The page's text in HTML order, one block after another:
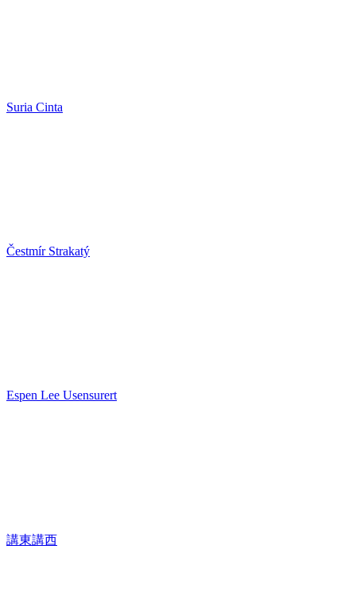
Suria Cinta
Čestmír Strakatý
Espen Lee Usensurert
講東講西